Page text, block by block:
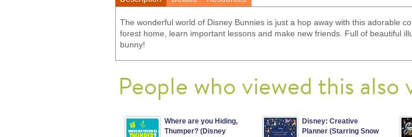
The wonderful world of Disney Bunnies is just a hop away with this adorable
forest home, learn important lessons and make new friends. Full of beautiful
bunny!
People who viewed this also
Where are you Hiding,
Thumper? (Disney
Disney: Creative
Planner (Starring Snow